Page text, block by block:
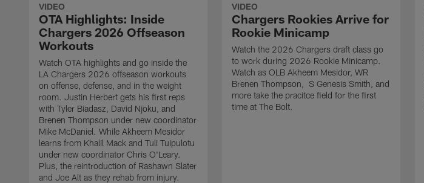
VIDEO
OTA Highlights: Inside
Chargers 2026 Offseason
Workouts
Watch OTA highlights and go inside the
LA Chargers 2026 offseason workouts
on offense, defense, and in the weight
room. Justin Herbert gets his first reps
with Tyler Biadasz, David Njoku, and
Brenen Thompson under new coordinator
Mike McDaniel. While Akheem Mesidor
learns from Khalil Mack and Tuli Tuipulotu
under new coordinator Chris O'Leary.
Plus, the reintroduction of Rashawn Slater
and Joe Alt as they rehab from injury.
VIDEO
Chargers Rookies Arrive for
Rookie Minicamp
Watch the 2026 Chargers draft class go
to work during 2026 Rookie Minicamp.
Watch as OLB Akheem Mesidor, WR
Brenen Thompson, S Genesis Smith, and
more take the pracitce field for the first
time at The Bolt.